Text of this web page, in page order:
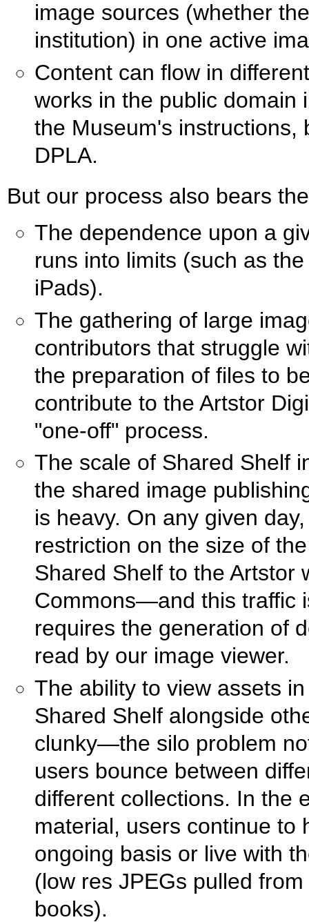
image sources (whether
institution) in one active
Content can flow in
works in the public domain
the Museum's instructions,
DPLA.
But our process also bears
The dependence upon a
runs into limits (such as
iPads).
The gathering of large
contributors that struggle
the preparation of files to
contribute to the Artstor
"one-off" process.
The scale of Shared Shelf
the shared image
is heavy. On any given
restriction on the size of
Shared Shelf to the Artstor
Commons—and this traffic
requires the generation of
read by our image viewer.
The ability to view assets
Shared Shelf alongside
clunky—the silo problem
users bounce between
different collections. In the
material, users continue to
ongoing basis or live with
(low res JPEGs pulled
books).